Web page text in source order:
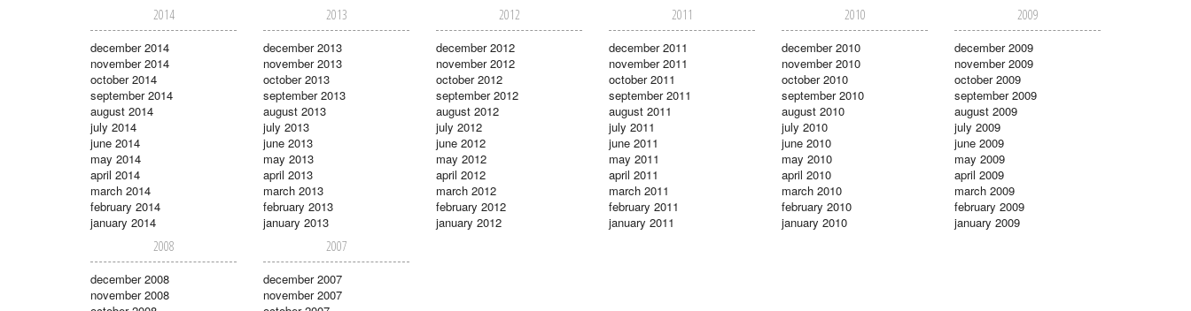
2014
december 2014
november 2014
october 2014
september 2014
august 2014
july 2014
june 2014
may 2014
april 2014
march 2014
february 2014
january 2014
2013
december 2013
november 2013
october 2013
september 2013
august 2013
july 2013
june 2013
may 2013
april 2013
march 2013
february 2013
january 2013
2012
december 2012
november 2012
october 2012
september 2012
august 2012
july 2012
june 2012
may 2012
april 2012
march 2012
february 2012
january 2012
2011
december 2011
november 2011
october 2011
september 2011
august 2011
july 2011
june 2011
may 2011
april 2011
march 2011
february 2011
january 2011
2010
december 2010
november 2010
october 2010
september 2010
august 2010
july 2010
june 2010
may 2010
april 2010
march 2010
february 2010
january 2010
2009
december 2009
november 2009
october 2009
september 2009
august 2009
july 2009
june 2009
may 2009
april 2009
march 2009
february 2009
january 2009
2008
december 2008
november 2008
2007
december 2007
november 2007